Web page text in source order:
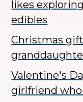
likes
edibles
Christmas
Valentine's
girlfriend